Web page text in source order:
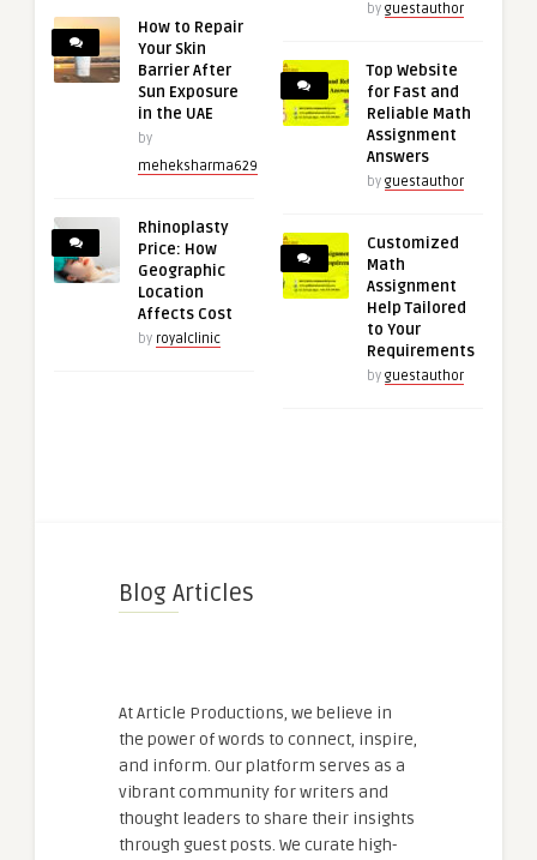
How to Repair
Your Skin
Barrier After
Sun Exposure
in the UAE
by
meheksharma629
Rhinoplasty
Price: How
Geographic
Location
Affects Cost
by royalclinic
by guestauthor
Top Website
for Fast and
Reliable Math
Assignment
Answers
by guestauthor
Customized
Math
Assignment
Help Tailored
to Your
Requirements
by guestauthor
Blog Articles
At Article Productions, we believe in
the power of words to connect, inspire,
and inform. Our platform serves as a
vibrant community for writers and
thought leaders to share their insights
through guest posts. We curate high-